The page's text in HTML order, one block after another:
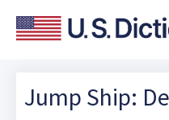
Jump Ship: